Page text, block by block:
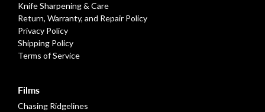
Knife Sharpening & Care
Return, Warranty, and Repair Policy
Privacy Policy
Shipping Policy
Terms of Service
Films
Chasing Ridgelines